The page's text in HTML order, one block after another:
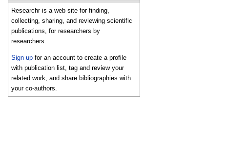
Researchr is a web site for finding,
collecting, sharing, and reviewing scientific
publications, for researchers by
researchers.
Sign up for an account to create a profile
with publication list, tag and review your
related work, and share bibliographies with
your co-authors.